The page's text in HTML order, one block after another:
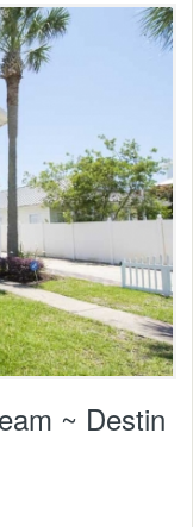
~ Destin